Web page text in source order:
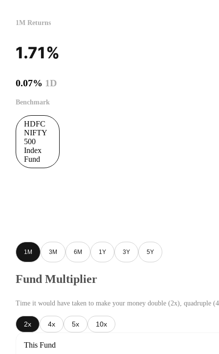
1M Returns
1.71%
0.07% 1D
Benchmark
HDFC
NIFTY
500
Index
Fund
1M 3M 6M 1Y 3Y 5Y
Fund Multiplier
Time it would have taken to make your money double (2x), quadruple
2x 4x 5x 10x
This Fund